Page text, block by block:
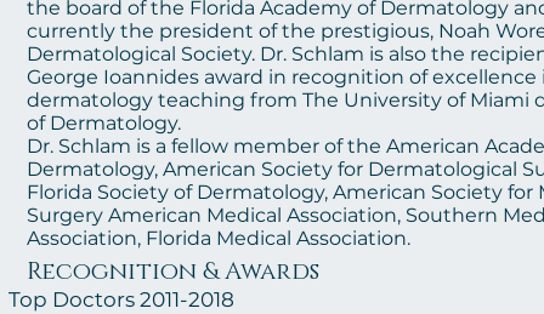
the board of the Florida Academy of Dermatology
currently the president of the prestigious, Noah
Dermatological Society. Dr. Schlam is also the
George Ioannides award in recognition of
dermatology teaching from The University of Miami
of Dermatology.
Dr. Schlam is a fellow member of the American
Dermatology, American Society for Dermatological
Florida Society of Dermatology, American Society for
Surgery American Medical Association, Southern
Association, Florida Medical Association.
Recognition & Awards
Top Doctors 2011-2018